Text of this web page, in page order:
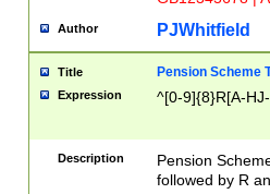
Author PJWhitfield
Title Pension Scheme
Expression ^[0-9]{8}R[A-
Description
Pension
followed by R